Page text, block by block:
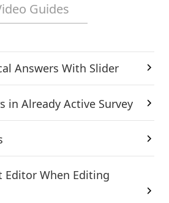
Guides
Answers With Slider
in Already Active Survey
Editor When Editing